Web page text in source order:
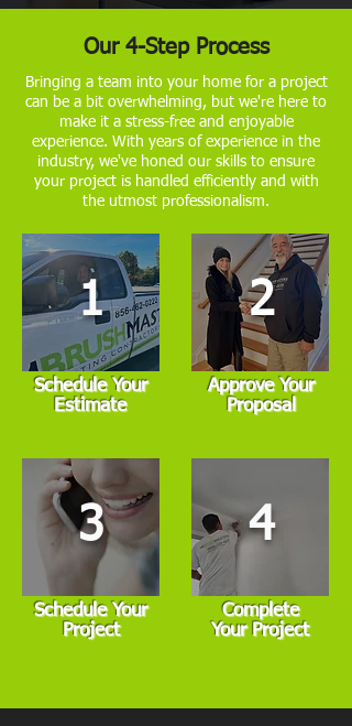
Our 4-Step Process
Bringing a team into your home for a project
can be a bit overwhelming, but we're here to
make it a stress-free and enjoyable
experience. With years of experience in the
industry, we've honed our skills to ensure
your project is handled efficiently and with
the utmost professionalism.
1
Schedule Your
Estimate
3
Schedule Your
Project
2
Approve Your
Proposal
4
Complete
Your Project